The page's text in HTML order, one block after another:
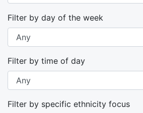
Filter by day of the week
Filter by time of day
Filter by specific ethnicity focus